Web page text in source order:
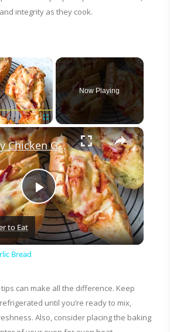
integrity as they cook.
×
Fullscreen
Now Playing
×
P
l
y
Cheesy Chicken Garlic Bread
to Eat
Bread
can make all the difference. Keep
until you’re ready to mix,
Also, consider placing the baking